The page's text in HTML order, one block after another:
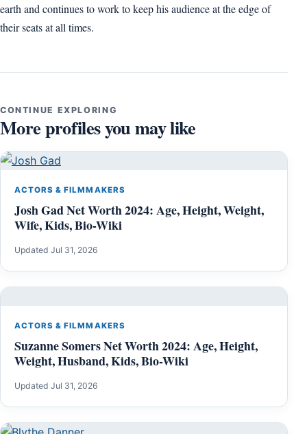
earth and continues to work to keep his audience at the edge of
their seats at all times.
CONTINUE EXPLORING
More profiles you may like
ACTORS & FILMMAKERS
Josh Gad Net Worth 2024: Age, Height, Weight,
Wife, Kids, Bio-Wiki
Updated Jul 31, 2026
ACTORS & FILMMAKERS
Suzanne Somers Net Worth 2024: Age, Height,
Weight, Husband, Kids, Bio-Wiki
Updated Jul 31, 2026